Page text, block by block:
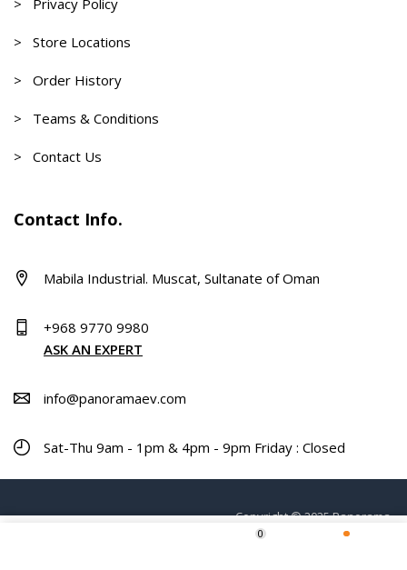
0
> Privacy Policy
> Store Locations
> Order History
> Teams & Conditions
> Contact Us
Contact Info.
Mabila Industrial. Muscat, Sultanate of Oman
+968 9770 9980
ASK AN EXPERT
info@panoramaev.com
Sat-Thu 9am - 1pm & 4pm - 9pm Friday : Closed
Copyright © 2025 Panorama.